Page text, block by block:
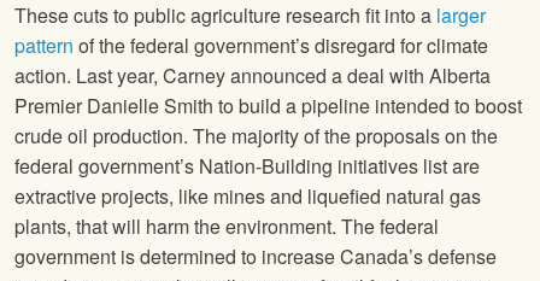
These cuts to public agriculture research fit into a larger
pattern of the federal government’s disregard for climate
action. Last year, Carney announced a deal with Alberta
Premier Danielle Smith to build a pipeline intended to boost
crude oil production. The majority of the proposals on the
federal government’s Nation-Building initiatives list are
extractive projects, like mines and liquefied natural gas
plants, that will harm the environment. The federal
government is determined to increase Canada’s defense